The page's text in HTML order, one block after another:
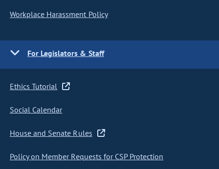
Workplace Harassment Policy
For Legislators & Staff
Ethics Tutorial
Social Calendar
House and Senate Rules
Policy on Member Requests for CSP Protection